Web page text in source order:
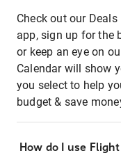
Check out our
app, sign up for the
or keep an eye on
Calendar will show
you select to help
budget & save
How do I use